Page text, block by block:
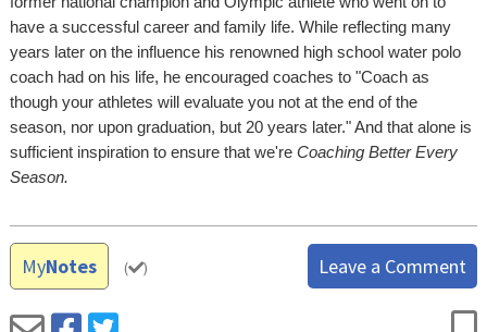
have a successful career and family life. While reflecting many
years later on the influence his renowned high school water polo
coach had on his life, he encouraged coaches to "Coach as
though your athletes will evaluate you not at the end of the
season, nor upon graduation, but 20 years later." And that alone is
sufficient inspiration to ensure that we're Coaching Better Every
Season.
MyNotes ( ) Leave a Comment